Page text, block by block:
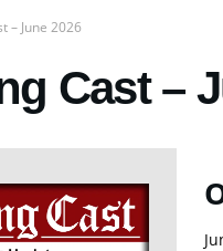
– June 2026
Cast –